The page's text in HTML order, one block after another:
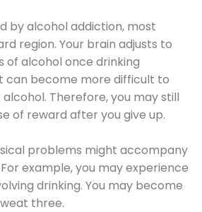
by alcohol addiction, most
region. Your brain adjusts to
of alcohol once drinking
can become more difficult to
Therefore, you may still
of reward after you give up.
problems might accompany
example, you may experience
drinking. You may become
three.